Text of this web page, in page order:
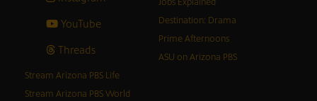
YouTube
Threads
Destination: Drama
Prime Afternoons
ASU on Arizona PBS
Stream Arizona PBS Life
Stream Arizona PBS World